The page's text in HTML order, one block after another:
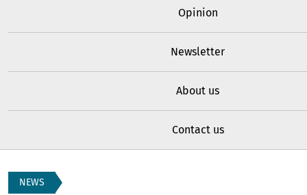
Opinion
Newsletter
About us
Contact us
NEWS